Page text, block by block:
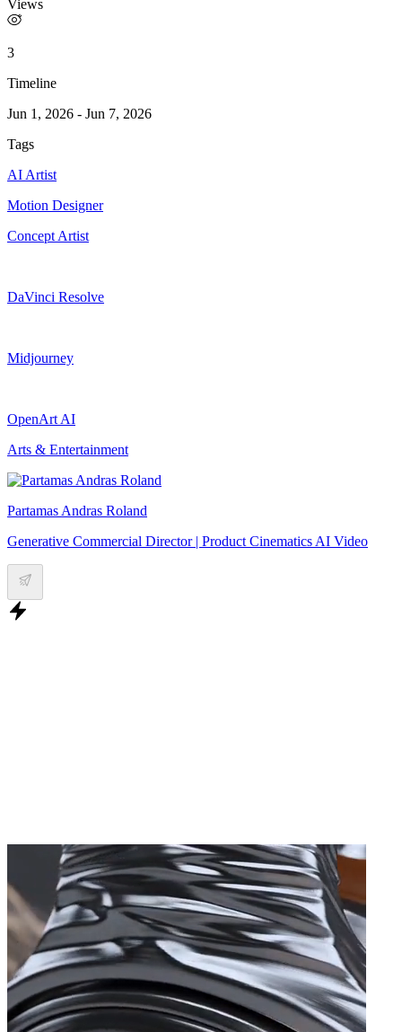
Views
3
Timeline
Jun 1, 2026 - Jun 7, 2026
Tags
AI Artist
Motion Designer
Concept Artist
DaVinci Resolve
Midjourney
OpenArt AI
Arts & Entertainment
Partamas Andras Roland
Generative Commercial Director | Product Cinematics AI Video